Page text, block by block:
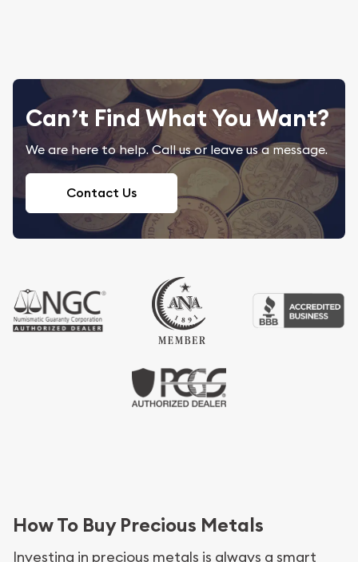
Can’t Find What You Want?
We are here to help. Call us or leave us a message.
Contact Us
How To Buy Precious Metals
Investing in precious metals is always a smart